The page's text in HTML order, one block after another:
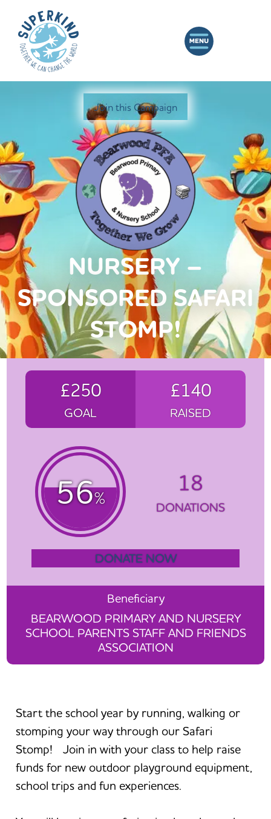
Join this Campaign
NURSERY –
SPONSORED SAFARI
STOMP!
£250
GOAL
£140
RAISED
56%
18
DONATIONS
DONATE NOW
Beneficiary
BEARWOOD PRIMARY AND NURSERY
SCHOOL PARENTS STAFF AND FRIENDS
ASSOCIATION
Start the school year by running, walking or
stomping your way through our Safari
Stomp! Join in with your class to help raise
funds for new outdoor playground equipment,
school trips and fun experiences.